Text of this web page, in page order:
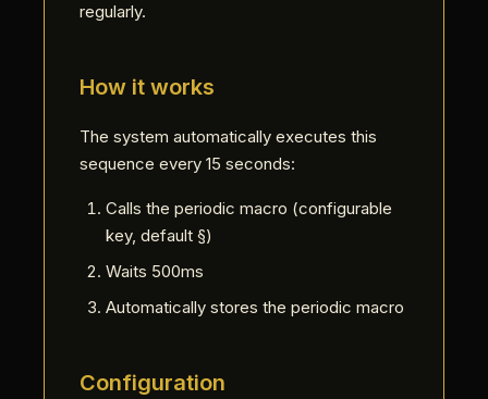
regularly.
How it works
The system automatically executes this
sequence every 15 seconds:
Calls the periodic macro (configurable
key, default §)
Waits 500ms
Automatically stores the periodic macro
Configuration